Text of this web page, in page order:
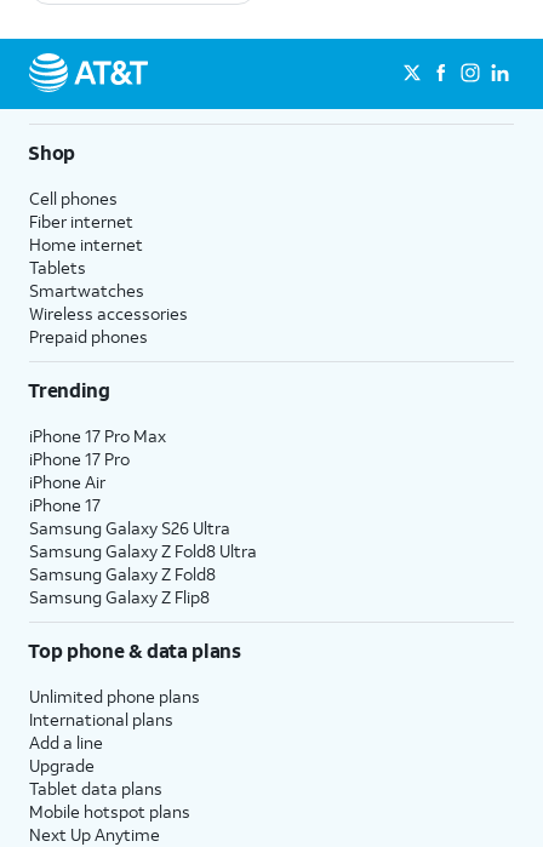
Shop
Cell phones
Fiber internet
Home internet
Tablets
Smartwatches
Wireless accessories
Prepaid phones
Trending
iPhone 17 Pro Max
iPhone 17 Pro
iPhone Air
iPhone 17
Samsung Galaxy S26 Ultra
Samsung Galaxy Z Fold8 Ultra
Samsung Galaxy Z Fold8
Samsung Galaxy Z Flip8
Top phone & data plans
Unlimited phone plans
International plans
Add a line
Upgrade
Tablet data plans
Mobile hotspot plans
Next Up Anytime